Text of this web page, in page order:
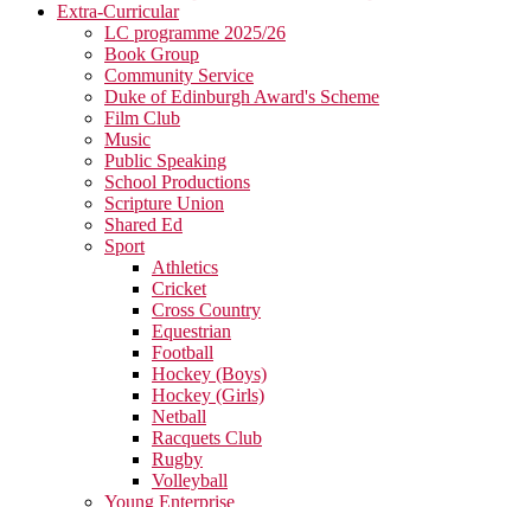
Extra-Curricular
LC programme 2025/26
Book Group
Community Service
Duke of Edinburgh Award's Scheme
Film Club
Music
Public Speaking
School Productions
Scripture Union
Shared Ed
Sport
Athletics
Cricket
Cross Country
Equestrian
Football
Hockey (Boys)
Hockey (Girls)
Netball
Racquets Club
Rugby
Volleyball
Young Enterprise